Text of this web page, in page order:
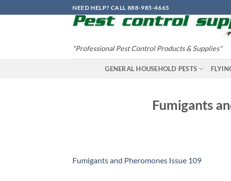
to
NEED HELP? CALL 888-985-4665
"Professional Pest Control Products & Supplies"
GENERAL HOUSEHOLD PESTS
Fumigants
Fumigants and Pheromones Issue 109